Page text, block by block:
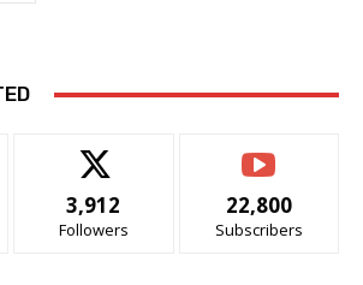
3,912
Followers
22,800
Subscribers